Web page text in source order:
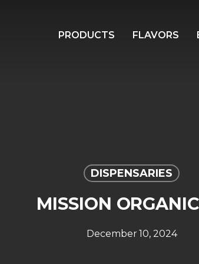
PRODUCTS FLAVORS
DISPENSARIES
MISSION
December 10, 2024